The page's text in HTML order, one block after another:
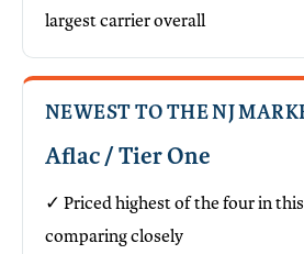
largest carrier overall
NEWEST TO THE NJ
Aflac / Tier One
✓ Priced highest of the four in
comparing closely